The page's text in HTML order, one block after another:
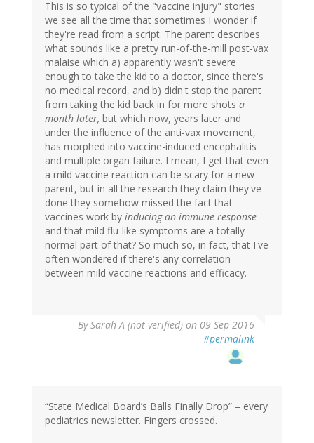
This is so typical of the "vaccine injury" stories
we see all the time that sometimes I wonder if
they're read from a script. The parent describes
what sounds like a pretty run-of-the-mill post-vax
malaise which a) apparently wasn't severe
enough to take the kid to a doctor, since there's
no medical record, and b) didn't stop the parent
from taking the kid back in for more shots a
month later, but which now, years later and
under the influence of the anti-vax movement,
has morphed into vaccine-induced encephalitis
and multiple organ failure. I mean, I get that even
a mild vaccine reaction can be scary for a new
parent, but in all the research they claim they've
done they somehow missed the fact that
vaccines work by inducing an immune response
and that mild flu-like symptoms are a totally
normal part of that? So much so, in fact, that I've
often wondered if there's any correlation
between mild vaccine reactions and efficacy.
BySarah A (not verified) on 09 Sep 2016
#permalink
“State Medical Board’s Balls Finally Drop” – every
pediatrics newsletter. Fingers crossed.